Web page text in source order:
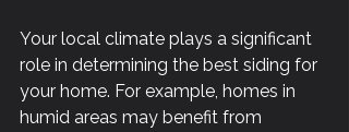
Your local climate plays a significant
role in determining the best siding for
your home. For example, homes in
humid areas may benefit from